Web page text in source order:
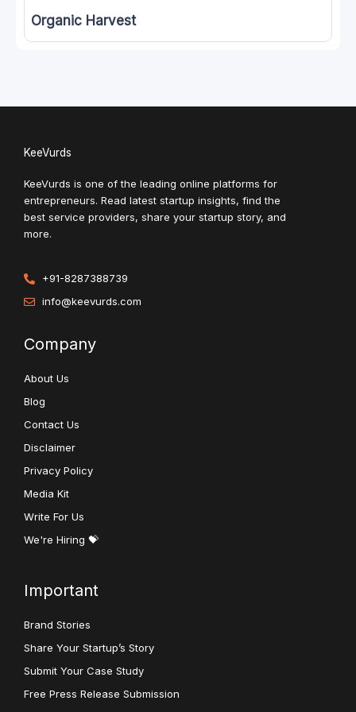
Organic Harvest
KeeVurds
KeeVurds is one of the leading online platforms for
entrepreneurs. Read latest startup insights, find the
best service providers, share your startup story, and
more.
+91-8287388739
info@keevurds.com
Company
About Us
Blog
Contact Us
Disclaimer
Privacy Policy
Media Kit
Write For Us
We're Hiring 💝
Important
Brand Stories
Share Your Startup’s Story
Submit Your Case Study
Free Press Release Submission